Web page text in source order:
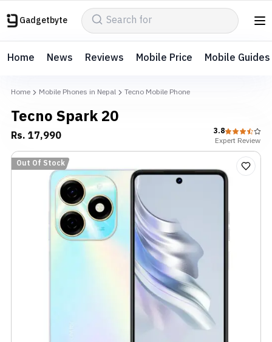
Gadgetbyte
Home News Reviews Mobile Price Mobile Guides
Home Mobile Phones in Nepal Tecno Mobile Phone
Tecno Spark 20
Rs.17,990
3.8
ExpertReview
Out Of Stock